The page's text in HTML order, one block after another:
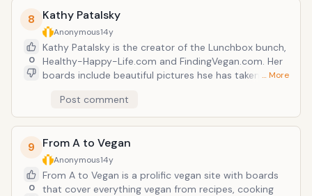
8
0
Kathy Patalsky
Anonymous14y
Kathy Patalsky is the creator of the Lunchbox bunch,
Healthy-Happy-Life.com and FindingVegan.com. Her
boards include beautiful pictures hse has taken
entire board of just peanut butter recipes although I
am not certain tha all those recipes are vegan but
can be easily veganized.
… More
Post comment
9
0
From A to Vegan
Anonymous14y
From A to Vegan is a prolific vegan site with boards
that cover everything vegan from recipes, cooking